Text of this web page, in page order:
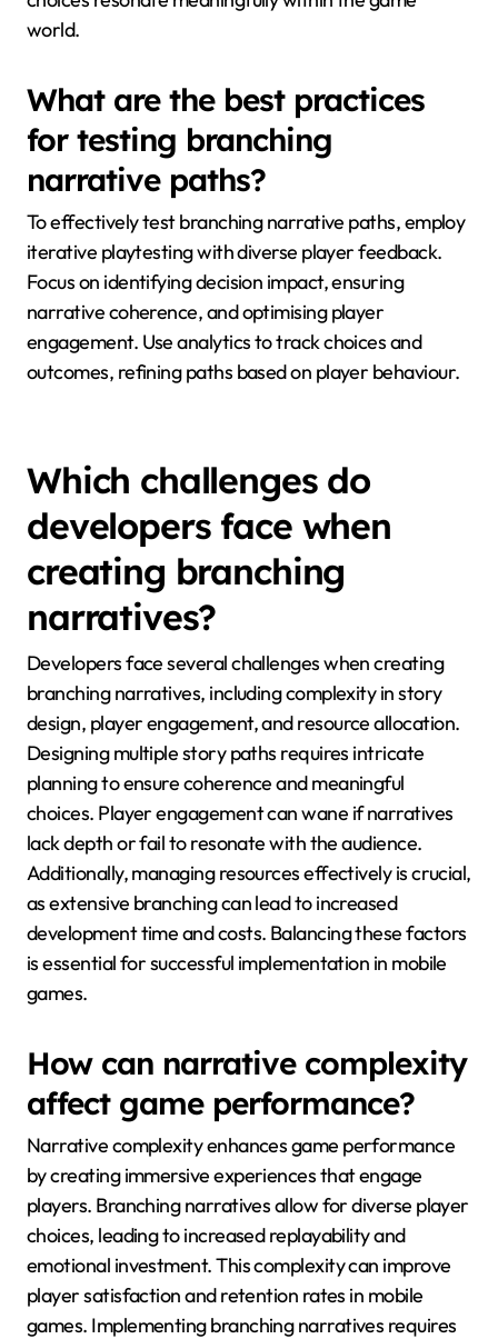
world.
What are the best practices
for testing branching
narrative paths?
To effectively test branching narrative paths, employ
iterative playtesting with diverse player feedback.
Focus on identifying decision impact, ensuring
narrative coherence, and optimising player
engagement. Use analytics to track choices and
outcomes, refining paths based on player behaviour.
Which challenges do
developers face when
creating branching
narratives?
Developers face several challenges when creating
branching narratives, including complexity in story
design, player engagement, and resource allocation.
Designing multiple story paths requires intricate
planning to ensure coherence and meaningful
choices. Player engagement can wane if narratives
lack depth or fail to resonate with the audience.
Additionally, managing resources effectively is crucial,
as extensive branching can lead to increased
development time and costs. Balancing these factors
is essential for successful implementation in mobile
games.
How can narrative complexity
affect game performance?
Narrative complexity enhances game performance
by creating immersive experiences that engage
players. Branching narratives allow for diverse player
choices, leading to increased replayability and
emotional investment. This complexity can improve
player satisfaction and retention rates in mobile
games. Implementing branching narratives requires